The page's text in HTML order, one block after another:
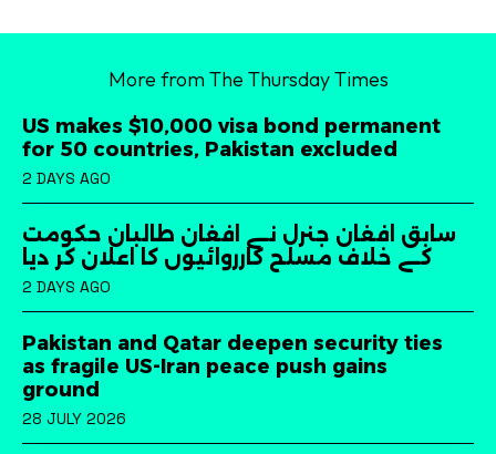
More from The Thursday Times
US makes $10,000 visa bond permanent
for 50 countries, Pakistan excluded
2 DAYS AGO
سابق افغان جنرل نے افغان طالبان حکومت
کے خلاف مسلح کارروائیوں کا اعلان کر دیا
2 DAYS AGO
Pakistan and Qatar deepen security ties
as fragile US-Iran peace push gains
ground
28 JULY 2026